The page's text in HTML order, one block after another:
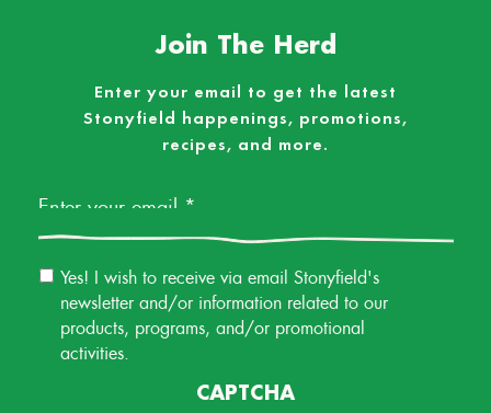
Join The Herd
Enter your email to get the latest
Stonyfield happenings, promotions,
recipes, and more.
Email
Permission
Yes! I wish to receive via email Stonyfield's
newsletter and/or information related to our
products, programs, and/or promotional
activities.
CAPTCHA